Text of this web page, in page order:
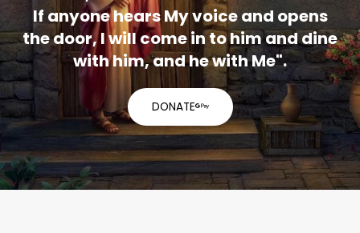
If anyone hears My voice and opens
the door, I will come in to him and dine
with him, and he with Me".
DONATE